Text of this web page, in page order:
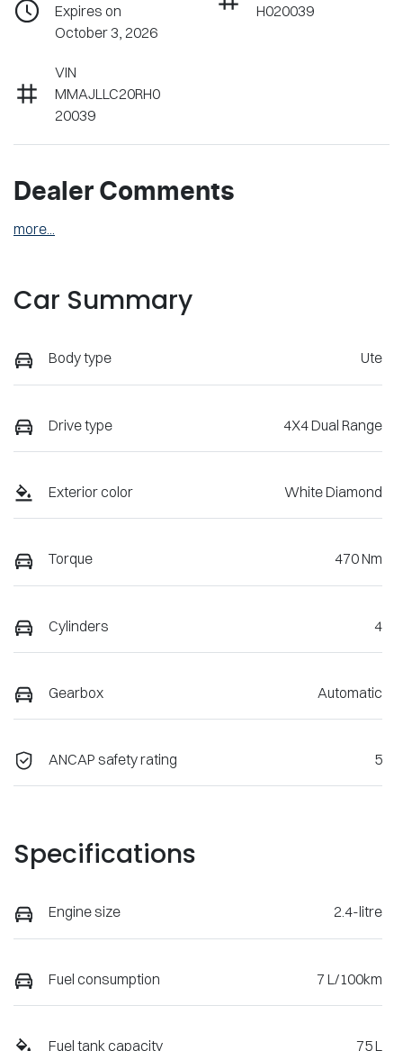
Expires on
October 3, 2026
H020039
VIN
MMAJLLC20RH0
20039
Dealer Comments
more...
Car Summary
Body type Ute
Drive type 4X4 Dual Range
Exterior color White Diamond
Torque 470 Nm
Cylinders 4
Gearbox Automatic
ANCAP safety rating 5
Specifications
Engine size 2.4-litre
Fuel consumption 7 L/100km
Fuel tank capacity 75 L